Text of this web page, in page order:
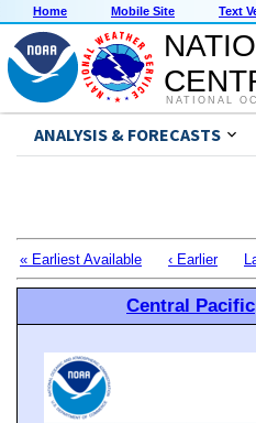
Home Mobile Site Text
NATIONAL
ANALYSIS & FORECASTS
« Earliest Available ‹ Earlier
Central Pacific